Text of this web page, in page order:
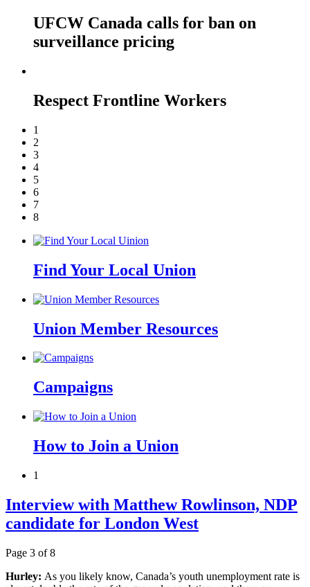
UFCW Canada calls for ban on
surveillance pricing
Respect Frontline Workers
1
2
3
4
5
6
7
8
Find Your Local Union
Union Member Resources
Campaigns
How to Join a Union
1
Interview with Matthew Rowlinson, NDP
candidate for London West
Page 3 of 8
Hurley: As you likely know, Canada’s youth unemployment rate is